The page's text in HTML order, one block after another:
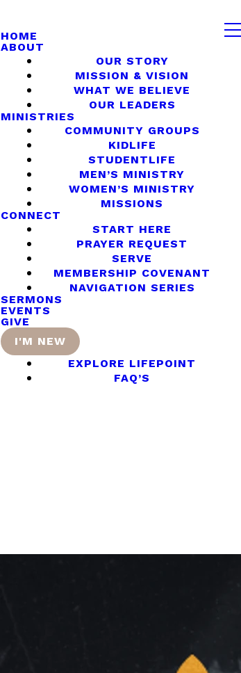
HOME
ABOUT
OUR STORY
MISSION & VISION
WHAT WE BELIEVE
OUR LEADERS
MINISTRIES
COMMUNITY GROUPS
KIDLIFE
STUDENTLIFE
MEN’S MINISTRY
WOMEN’S MINISTRY
MISSIONS
CONNECT
START HERE
PRAYER REQUEST
SERVE
MEMBERSHIP COVENANT
NAVIGATION SERIES
SERMONS
EVENTS
GIVE
I'M NEW
EXPLORE LIFEPOINT
FAQ’S